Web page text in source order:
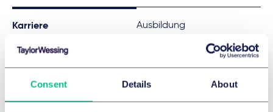
Consent Details About
Karriere Ausbildung
Since 2023
FREMDSPRACHEN